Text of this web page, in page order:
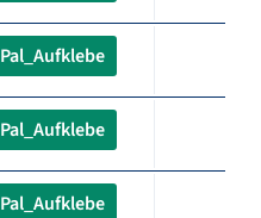
Pal_Aufklebe
Pal_Aufklebe
Pal_Aufklebe